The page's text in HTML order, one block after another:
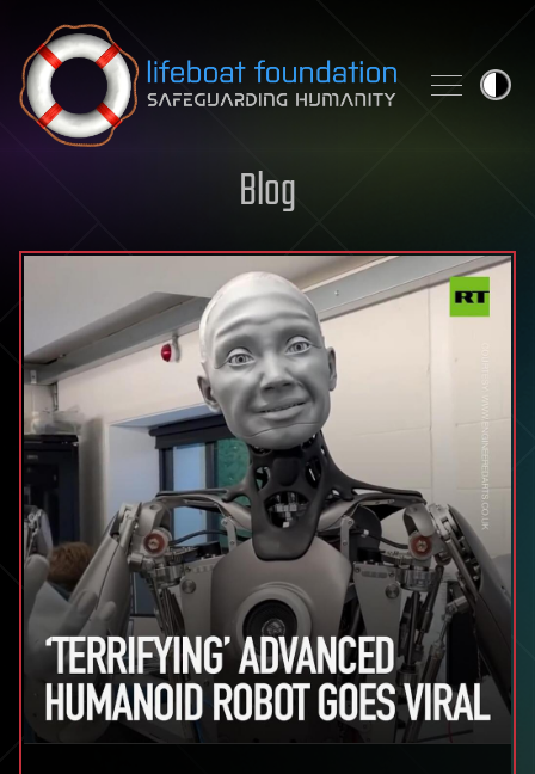
Skip to content
Blog